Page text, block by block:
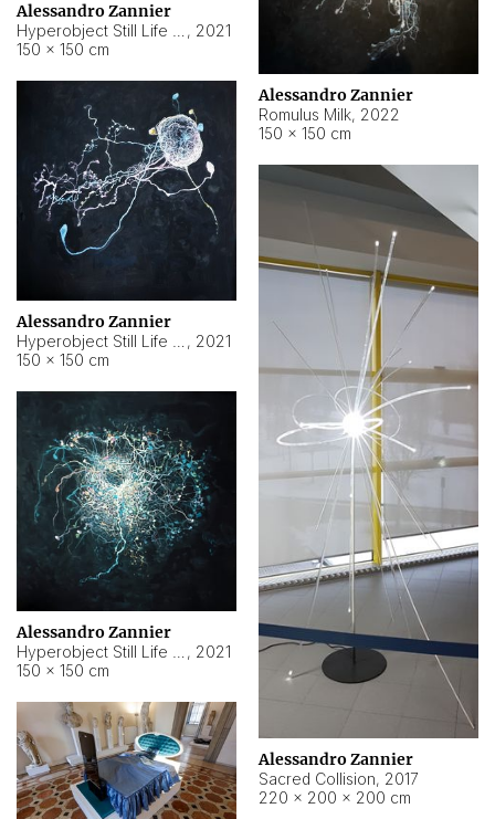
Alessandro Zannier
, 2021
150 × 150 cm
Alessandro Zannier
Romulus Milk, 2022
150 × 150 cm
Alessandro Zannier
, 2021
150 × 150 cm
Alessandro Zannier
Sacred Collision, 2017
220 × 200 × 200 cm
Alessandro Zannier
, 2021
150 × 150 cm